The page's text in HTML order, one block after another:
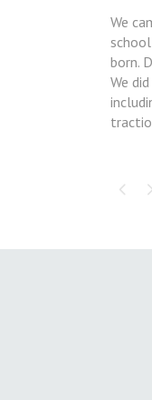
We
born.
We